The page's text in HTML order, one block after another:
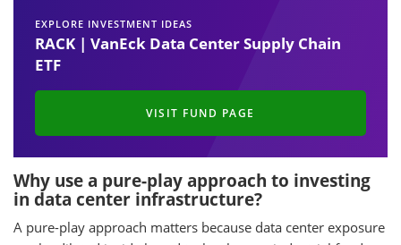
EXPLORE INVESTMENT IDEAS
RACK | VanEck Data Center Supply Chain
ETF
VISIT FUND PAGE
Why use a pure-play approach to investing
in data center infrastructure?
A pure-play approach matters because data center exposure